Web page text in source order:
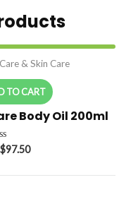
& Skin Care
TO CART
Body Oil 200ml
$97.50